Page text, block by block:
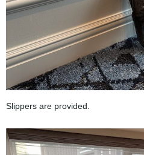
Slippers are provided.